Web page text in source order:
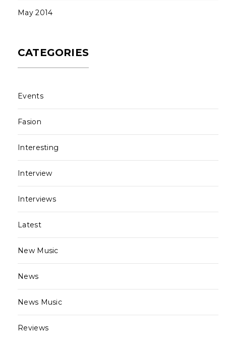
May 2014
CATEGORIES
Events
Fasion
Interesting
Interview
Interviews
Latest
New Music
News
News Music
Reviews